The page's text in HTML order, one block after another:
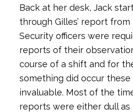
Back at her desk, Jack
through Gilles’ report
Security officers were
reports of their
course of a shift and for
something did occur
invaluable. Most of the
reports were either dull as